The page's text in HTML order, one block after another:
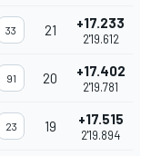
33 21 +17.233
2'19.612
91 20 +17.402
2'19.781
23 19 +17.515
2'19.894